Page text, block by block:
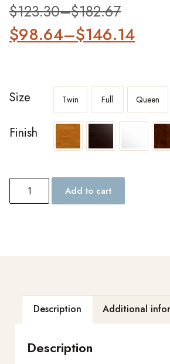
$123.30–$182.67
$98.64–$146.14
Size Twin Full Queen
Finish
Add to cart
Description Additional
Description